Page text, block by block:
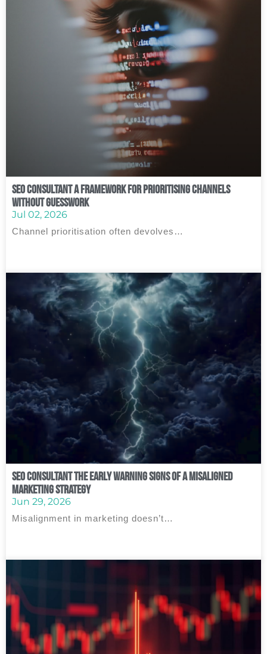
SEO Consultant A Framework for Prioritising Channels
Without Guesswork
Jul 02, 2026
Channel prioritisation often devolves…
SEO Consultant The Early Warning Signs of a Misaligned
Marketing Strategy
Jun 29, 2026
Misalignment in marketing doesn’t…